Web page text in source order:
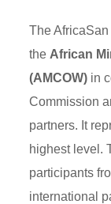
The
the African
(AMCOW) in
Commission
partners. It
highest level.
participants
international